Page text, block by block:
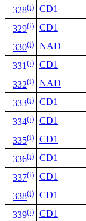
328(i) CD1
329(i) CD1
330(i) NAD
331(i) CD1
332(i) NAD
333(i) CD1
334(i) CD1
335(i) CD1
336(i) CD1
337(i) CD1
338(i) CD1
339(i) CD1